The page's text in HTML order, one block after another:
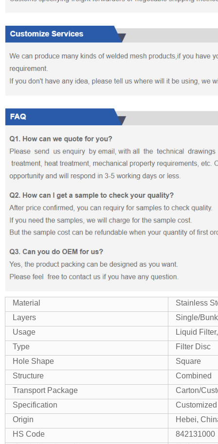
Material
Stainless
Layers
Single/Bunk
Usage
Liquid
Type
Filter Disc
Hole Shape
Square
Structure
Combined
Transport Package
Carton/
Specification
Customized
Origin
Hebei,
HS Code
842131000